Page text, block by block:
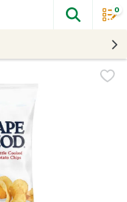
The
0